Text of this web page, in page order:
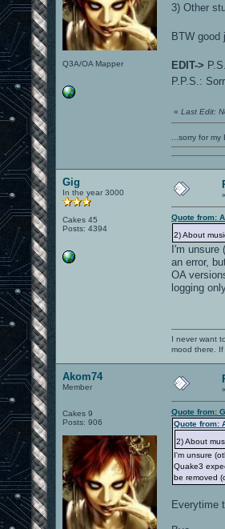
Q3A/OA Mapper
3) Other
BTW good
EDIT->
P.P.S.:
« Last Edit:
...sorry for
Gig
In the year 3000
Cakes 45
Posts: 4394
«
Quote from:
2) About
I'm
an error,
OA
logging
I never want
mood there.
Akom74
Member
Cakes 9
Posts: 906
«
Quote from:
Quote from:
2) About
I'm unsure
Quake3
be removed
Everytime